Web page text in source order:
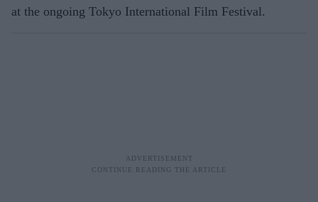
at the ongoing Tokyo International Film Festival.